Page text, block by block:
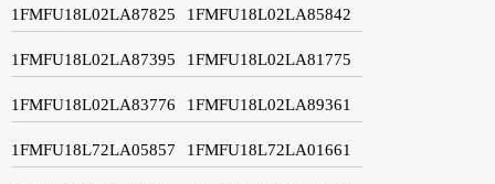
1FMFU18L02LA87825 1FMFU18L02LA85842
1FMFU18L02LA87395 1FMFU18L02LA81775
1FMFU18L02LA83776 1FMFU18L02LA89361
1FMFU18L72LA05857 1FMFU18L72LA01661